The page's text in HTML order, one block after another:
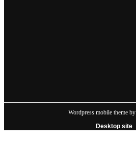
Wordpress mobile theme by
Desktop site